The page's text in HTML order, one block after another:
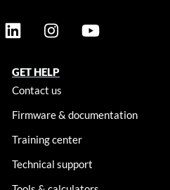
GET HELP
Contact us
Firmware & documentation
Training center
Technical support